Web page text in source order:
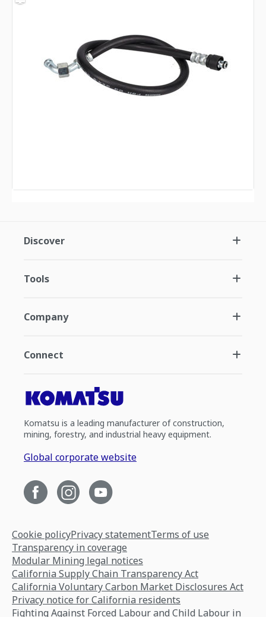
Discover
Tools
Company
Connect
Komatsu is a leading manufacturer of construction,
mining, forestry, and industrial heavy equipment.
Global corporate website
Cookie policyPrivacy statementTerms of use
Transparency in coverage
Modular Mining legal notices
California Supply Chain Transparency Act
California Voluntary Carbon Market Disclosures Act
Privacy notice for California residents
Fighting Against Forced Labour and Child Labour in